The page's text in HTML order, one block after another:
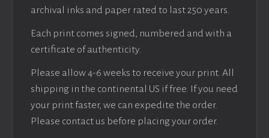
archival inks and paper rated to last 250 years.
Each print comes signed, numbered and with a
certificate of authenticity.
Please allow 4-6 weeks to receive your print. All
shipping in the continental US if free. If you need
your print faster, we can expedite the order.
Please contact us before placing your order.